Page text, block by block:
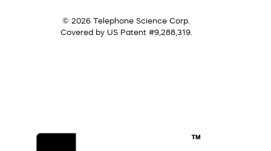
© 2026 Telephone Science Corp.
Covered by US Patent #9,288,319.